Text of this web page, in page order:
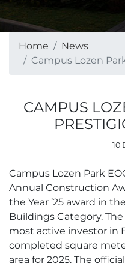
Home
News
Campus Lozen
CAMPUS
10
Campus Lozen Park
Annual Construction
the Year ’25 award in
Buildings Category.
most active investor in
completed square
area for 2025. The